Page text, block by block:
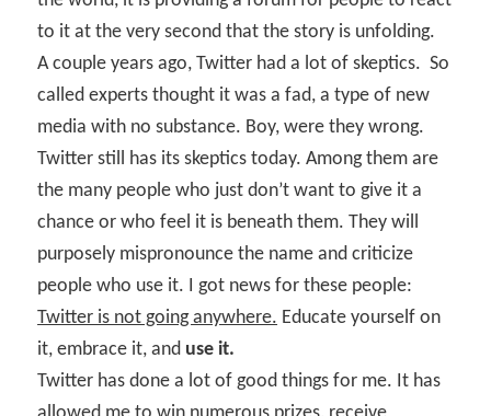
to it at the very second that the story is unfolding.
A couple years ago, Twitter had a lot of skeptics. So
called experts thought it was a fad, a type of new
media with no substance. Boy, were they wrong.
Twitter still has its skeptics today. Among them are
the many people who just don’t want to give it a
chance or who feel it is beneath them. They will
purposely mispronounce the name and criticize
people who use it. I got news for these people:
Twitter is not going anywhere. Educate yourself on
it, embrace it, and use it.
Twitter has done a lot of good things for me. It has